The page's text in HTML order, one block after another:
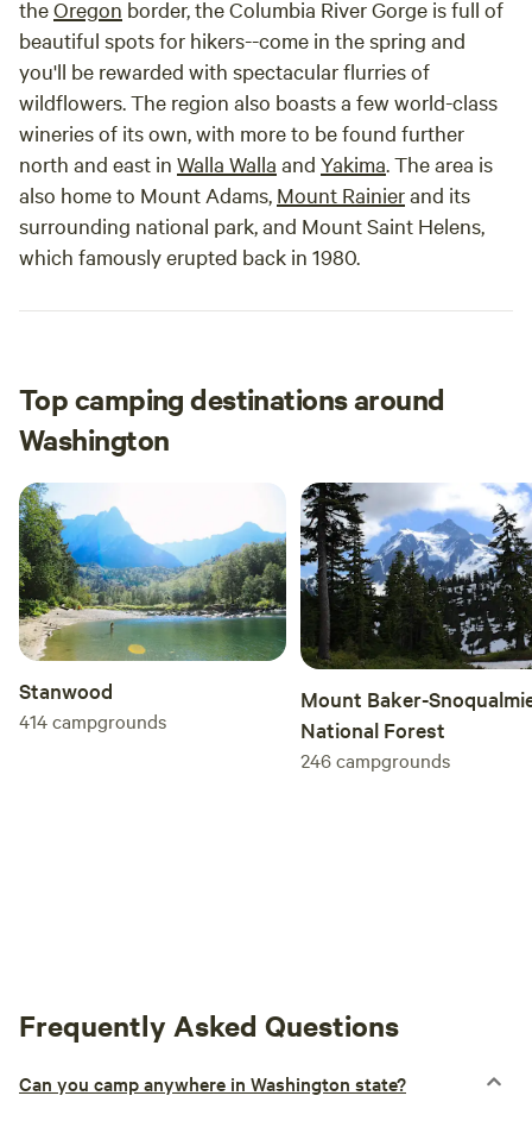
theOregon border, the Columbia River Gorge is full of
beautiful spots for hikers--come in the spring and
you'll be rewarded with spectacular flurries of
wildflowers. The region also boasts a few world-class
wineries of its own, with more to be found further
north and east in Walla Walla and Yakima. The area is
also home to Mount Adams, Mount Rainierand its
surrounding national park, and Mount Saint Helens,
which famously erupted back in 1980.
Top camping destinations around
Washington
Stanwood
414campgrounds
Mount Baker-
National Forest
246campgrounds
Frequently Asked Questions
Can you camp anywhere in Washington state?